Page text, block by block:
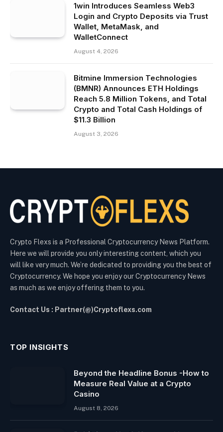
1win Introduces Seamless Web3
Login and Crypto Deposits via Trust
Wallet, MetaMask, and
WalletConnect
August 4, 2026
Bitmine Immersion Technologies
(BMNR) Announces ETH Holdings
Reach 5.8 Million Tokens, and Total
Crypto and Total Cash Holdings of
$11.3 Billion
August 3, 2026
Crypto Flexs is a Professional Cryptocurrency News Platform.
Here we will provide you only interesting content, which you
will like very much. We’re dedicated to providing you the best of
Cryptocurrency. We hope you enjoy our Cryptocurrency News
as much as we enjoy offering them to you.
Contact Us : Partner(@)Cryptoflexs.com
TOP INSIGHTS
Beyond the Headline Bonus -How to
Measure Real Value at a Crypto
Casino
August 8, 2026